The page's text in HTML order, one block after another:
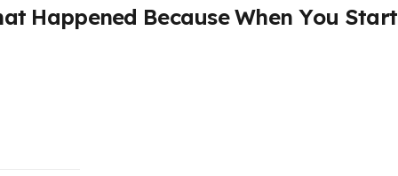
Happened Because When You